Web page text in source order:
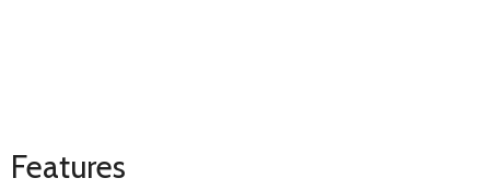
Features